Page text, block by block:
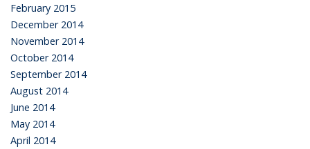
February 2015
December 2014
November 2014
October 2014
September 2014
August 2014
June 2014
May 2014
April 2014